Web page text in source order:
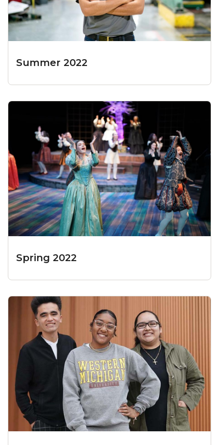
Summer 2022
Spring 2022